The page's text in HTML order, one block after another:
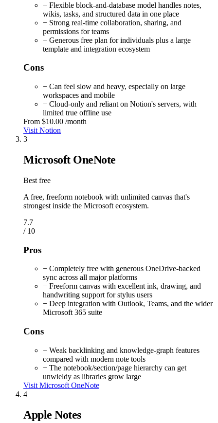
+ Flexible block-and-database model handles notes,
wikis, tasks, and structured data in one place
+ Strong real-time collaboration, sharing, and
permissions for teams
+ Generous free plan for individuals plus a large
template and integration ecosystem
Cons
− Can feel slow and heavy, especially on large
workspaces and mobile
− Cloud-only and reliant on Notion's servers, with
limited true offline use
From $10.00 /month
Visit Notion
3
Microsoft OneNote
Best free
A free, freeform notebook with unlimited canvas that's
strongest inside the Microsoft ecosystem.
7.7
/ 10
Pros
+ Completely free with generous OneDrive-backed
sync across all major platforms
+ Freeform canvas with excellent ink, drawing, and
handwriting support for stylus users
+ Deep integration with Outlook, Teams, and the wider
Microsoft 365 suite
Cons
− Weak backlinking and knowledge-graph features
compared with modern note tools
− The notebook/section/page hierarchy can get
unwieldy as libraries grow large
Visit Microsoft OneNote
4
Apple Notes